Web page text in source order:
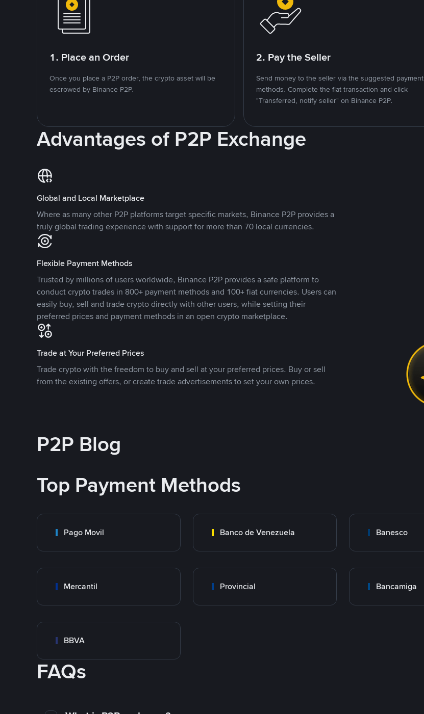
1. Place an Order
Once you place a P2P order, the crypto asset will be
escrowed by Binance P2P.
2. Pay the Seller
Send money to the seller via the suggested payment
methods. Complete the fiat transaction and click
"Transferred, notify seller" on Binance P2P.
Advantages of P2P Exchange
Global and Local Marketplace
Where as many other P2P platforms target specific markets, Binance P2P provides a
truly global trading experience with support for more than 70 local currencies.
Flexible Payment Methods
Trusted by millions of users worldwide, Binance P2P provides a safe platform to
conduct crypto trades in 800+ payment methods and 100+ fiat currencies. Users can
easily buy, sell and trade crypto directly with other users, while setting their
preferred prices and payment methods in an open crypto marketplace.
Trade at Your Preferred Prices
Trade crypto with the freedom to buy and sell at your preferred prices. Buy or sell
from the existing offers, or create trade advertisements to set your own prices.
P2P Blog
Top Payment Methods
Pago Movil Banco de Venezuela Banesco
Mercantil Provincial Bancamiga
BBVA
FAQs